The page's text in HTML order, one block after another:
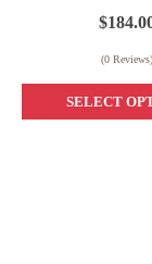
$
(0 Reviews)
SELECT